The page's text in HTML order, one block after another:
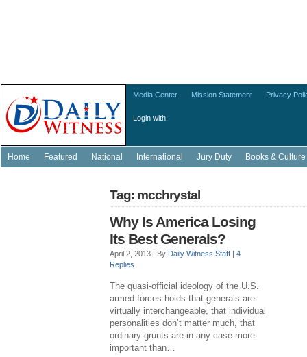
Login with:
Media Center Mission Statement Privacy
Home Featured National International Jury Duty Books & Culture
Tag: mcchrystal
Why Is America Losing
Its Best Generals?
April 2, 2013 | By Daily Witness Staff |4
Replies
The quasi-official ideology of the U.S.
armed forces holds that generals are
virtually interchangeable, that individual
personalities don’t matter much, that
ordinary grunts are in any case more
important than…